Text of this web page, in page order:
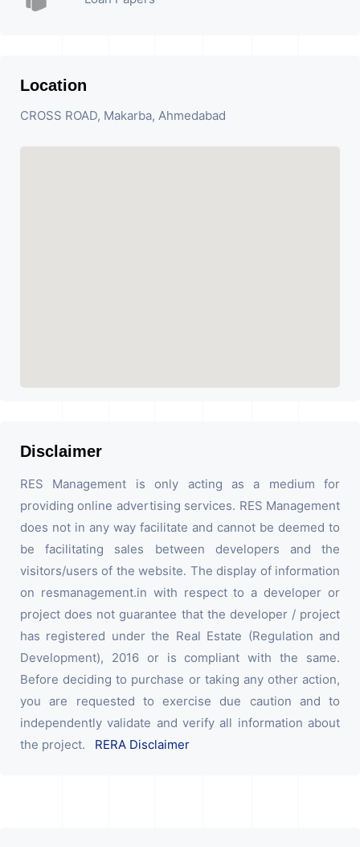
Location
CROSS ROAD, Makarba, Ahmedabad
Disclaimer
RES Management is only acting as a medium for
providing online advertising services. RES Management
does not in any way facilitate and cannot be deemed to
be facilitating sales between developers and the
visitors/users of the website. The display of information
on resmanagement.in with respect to a developer or
project does not guarantee that the developer / project
has registered under the Real Estate (Regulation and
Development), 2016 or is compliant with the same.
Before deciding to purchase or taking any other action,
you are requested to exercise due caution and to
independently validate and verify all information about
the project. RERA Disclaimer